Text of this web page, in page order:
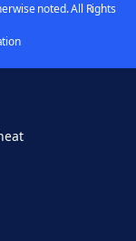
noted. All Rights